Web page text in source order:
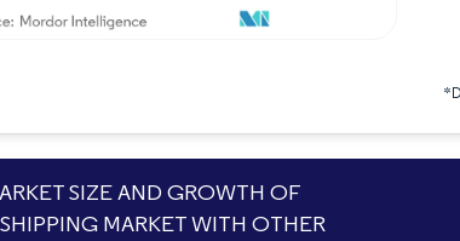
SIZE AND GROWTH OF
MARKET WITH OTHER